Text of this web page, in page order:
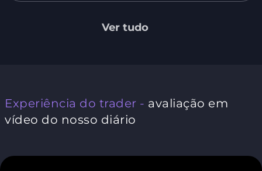
Ver tudo
Experiência do trader - avaliação em
vídeo do nosso diário